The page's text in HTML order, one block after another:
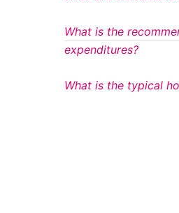
What is the
expenditures?
What is the typical